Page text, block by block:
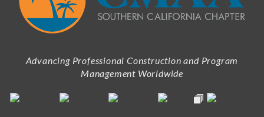
Advancing Professional Construction and Program
Management Worldwide